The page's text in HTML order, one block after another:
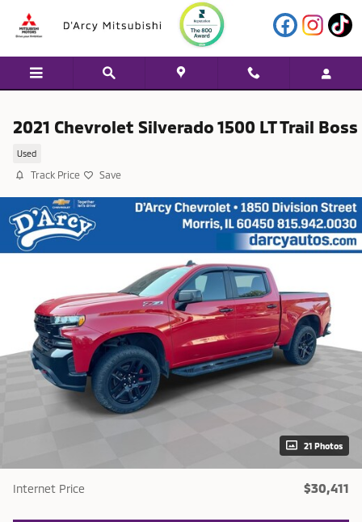
2021 Chevrolet Silverado 1500 LT Trail Boss
Used
Track Price Save
21 Photos
Internet Price $30,411